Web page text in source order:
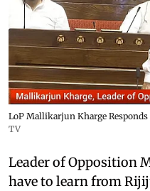
LoP Mallikarjun Kharge
TV
Leader of Opposition
have to learn from